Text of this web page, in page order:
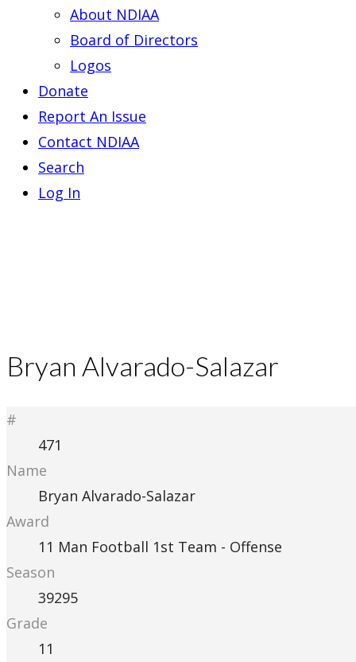
About NDIAA
Board of Directors
Logos
Donate
Report An Issue
Contact NDIAA
Search
Log In
Bryan Alvarado-Salazar
#
471
Name
Bryan Alvarado-Salazar
Award
11 Man Football 1st Team - Offense
Season
39295
Grade
11